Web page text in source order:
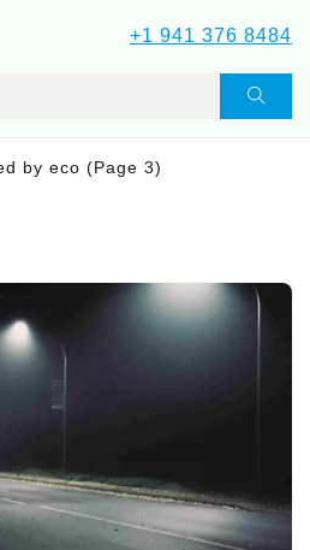
+1 941 376 8484
by eco (Page 3)